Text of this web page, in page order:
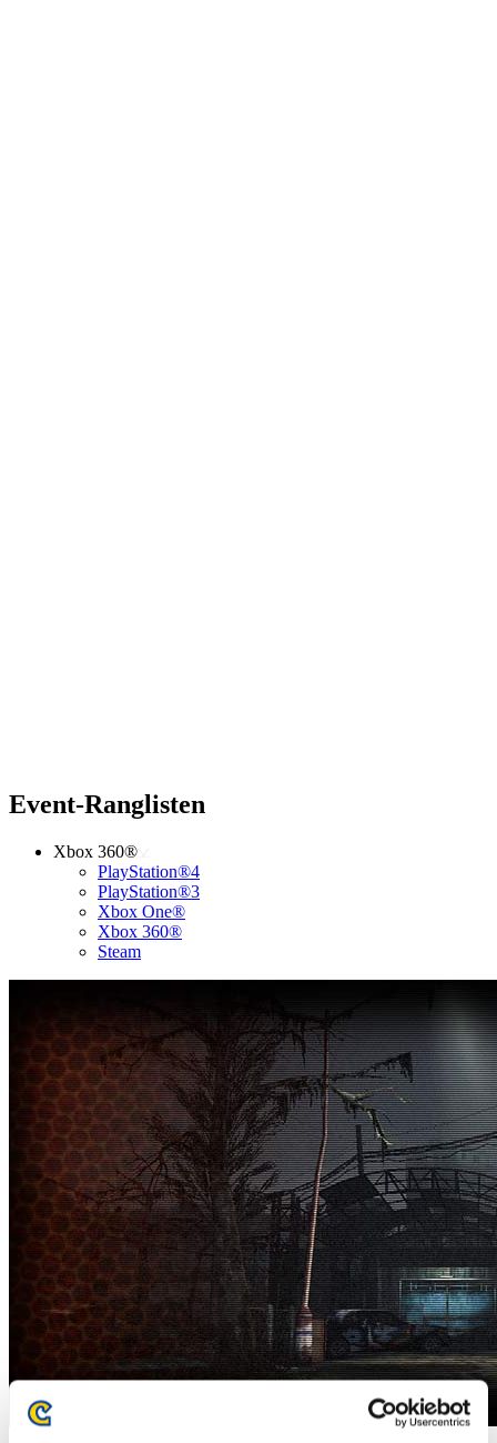
Event-Ranglisten
Xbox 360®
PlayStation®4
PlayStation®3
Xbox One®
Xbox 360®
Steam